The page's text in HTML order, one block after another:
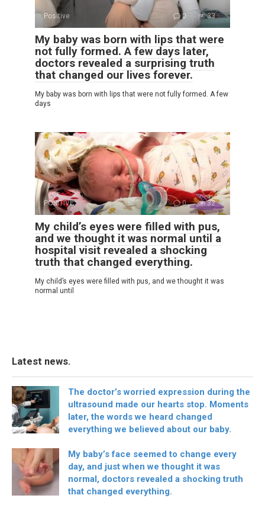
Positive 0 33
My baby was born with lips that were
not fully formed. A few days later,
doctors revealed a surprising truth
that changed our lives forever.
My baby was born with lips that were not fully formed. A few
days
POSITIVE 0 32
My child’s eyes were filled with pus,
and we thought it was normal until a
hospital visit revealed a shocking
truth that changed everything.
My child’s eyes were filled with pus, and we thought it was
normal until
Latest news.
The doctor’s worried expression during the
ultrasound made our hearts stop. Moments
later, the words we heard changed
everything we believed about our baby.
My baby’s face seemed to change every
day, and just when we thought it was
normal, doctors revealed a shocking truth
that changed everything.